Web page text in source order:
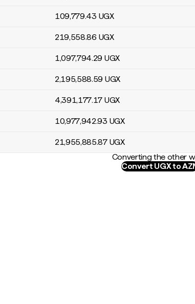
109,779.43 UGX
219,558.86 UGX
1,097,794.29 UGX
2,195,588.59 UGX
4,391,177.17 UGX
10,977,942.93 UGX
21,955,885.87 UGX
Converting the other
Convert UGX to